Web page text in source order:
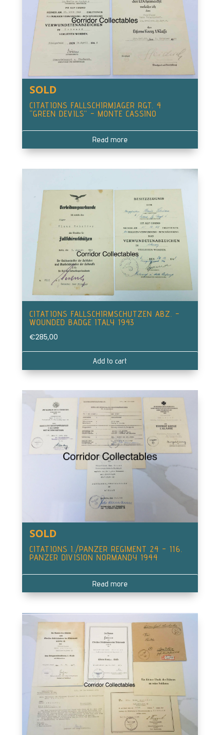
SOLD
CITATIONS FALLSCHIRMJAGER RGT. 4
“GREEN DEVILS” – MONTE CASSINO
Read more
CITATIONS FALLSCHIRMSCHUTZEN ABZ. –
WOUNDED BADGE ITALY 1943
€285,00
Add to cart
SOLD
CITATIONS I./PANZER REGIMENT 24 – 116.
PANZER DIVISION NORMANDY 1944
Read more